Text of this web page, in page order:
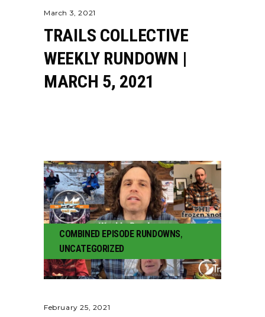
March 3, 2021
TRAILS COLLECTIVE
WEEKLY RUNDOWN |
MARCH 5, 2021
COMBINED EPISODE RUNDOWNS,
UNCATEGORIZED
February 25, 2021